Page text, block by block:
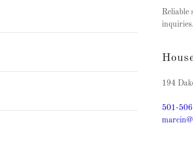
Reliable
inquiries.
194
501-